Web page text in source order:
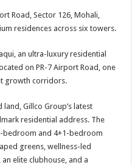
Road, Sector 126, Mohali,
residences across six towers.
an ultra-luxury residential
on PR-7 Airport Road, one
growth corridors.
Gillco Group’s latest
residential address. The
bedroom and 4+1-bedroom
greens, wellness-led
elite clubhouse, and a